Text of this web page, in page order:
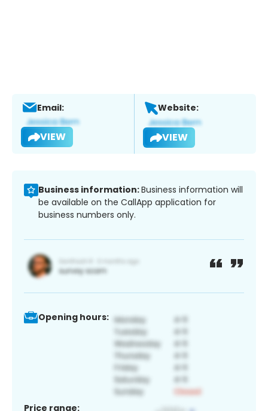
Email:
VIEW
Website:
VIEW
Business information:Business information will
be available on the CallApp application for
business numbers only.
Opening hours:
Price range: